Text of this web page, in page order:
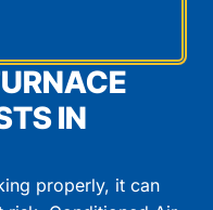
IN
properly, it can